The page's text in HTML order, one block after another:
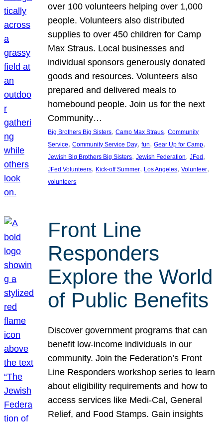
over 100 volunteers helping over 1,000
people. Volunteers also distributed
supplies to over 450 children for Camp
Max Straus. Local businesses and
individual sponsors generously donated
goods and resources. Volunteers also
prepared and delivered meals to
homebound people. Join us for the next
Community…
Big Brothers Big Sisters, Camp Max Straus, Community
Service, Community Service Day, fun, Gear Up for Camp
Jewish Big Brothers Big Sisters, Jewish Federation, JFed
JFed Volunteers, Kick-off Summer, Los Angeles, Volunteer
volunteers
Front Line
Responders
Explore the World
of Public Benefits
Discover government programs that can
benefit low-income individuals in our
community. Join the Federation’s Front
Line Responders workshop series to learn
about eligibility requirements and how to
access services like Medi-Cal, General
Relief, and Food Stamps. Gain insights